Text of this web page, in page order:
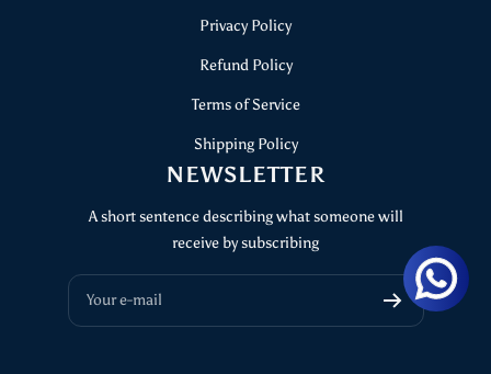
Privacy Policy
Refund Policy
Terms of Service
Shipping Policy
NEWSLETTER
A short sentence describing what someone will
receive by subscribing
Your e-mail